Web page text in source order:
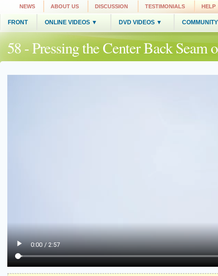
NEWS ABOUT US DISCUSSION TESTIMONIALS HELP
FRONT ONLINE VIDEOS ▼ DVD VIDEOS ▼
58 - Pressing the Center Back Seam